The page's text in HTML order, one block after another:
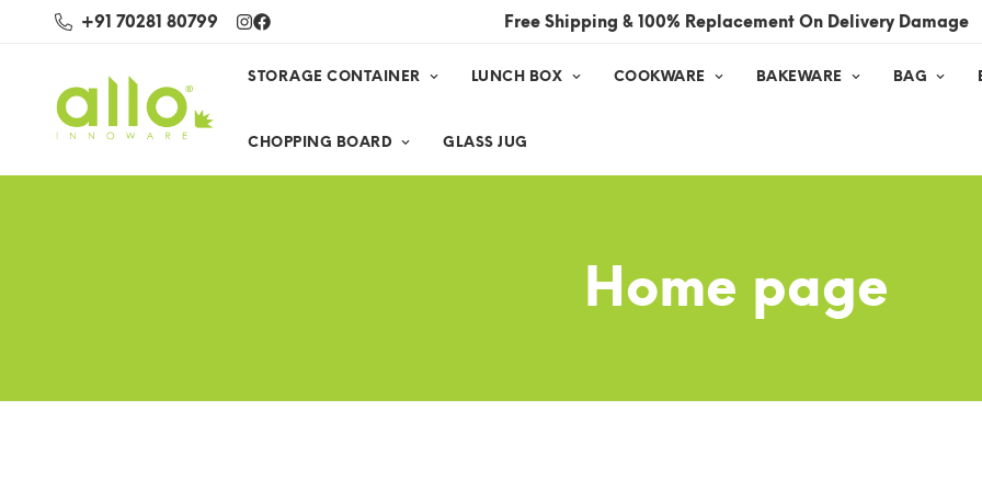
+91 70281 80799 Free Shipping & 100% Replacement On Delivery Damage
STORAGE CONTAINER LUNCH BOX COOKWARE BAKEWARE BAG
CHOPPING BOARD GLASS JUG
Home page